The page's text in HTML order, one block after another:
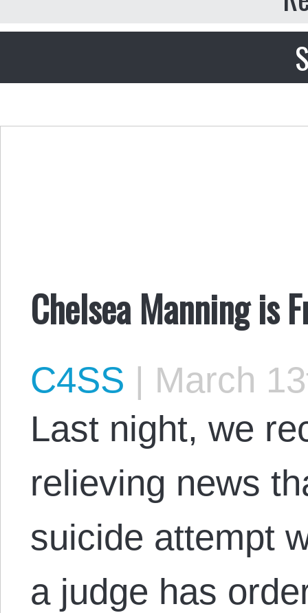
Chelsea Manning is
C4SS | March
Last night, we
relieving news
suicide attempt
a judge has